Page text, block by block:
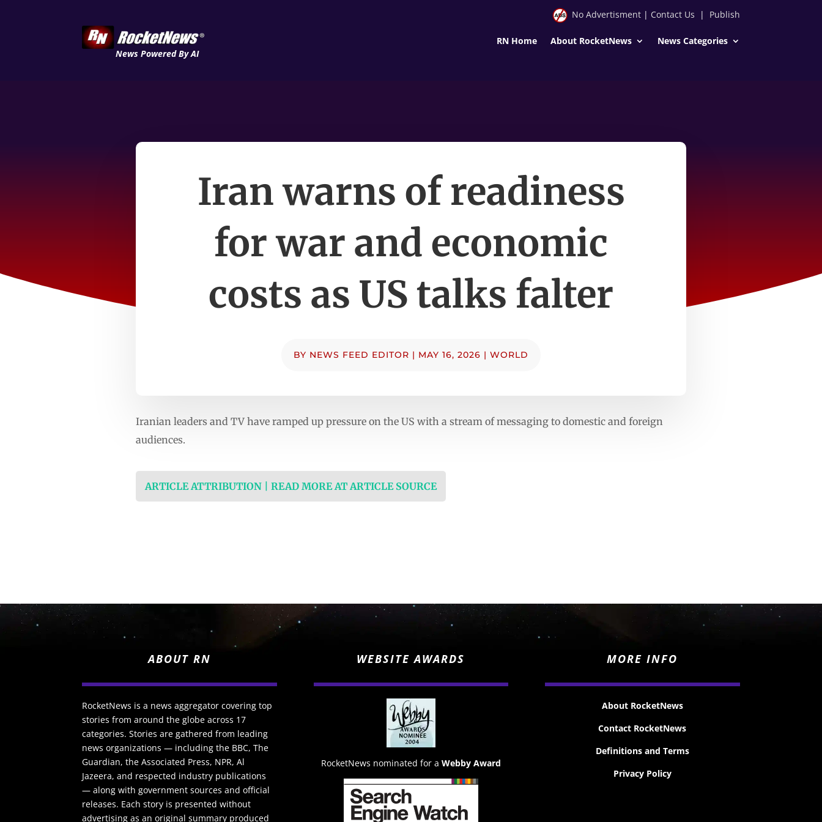
News Powered By AI
No Advertisment| Contact Us | Publish
RN Home About RocketNews News Categories
Iran warns of readiness
for war and economic
costs as US talks falter
BY NEWS FEED EDITOR | MAY 16, 2026 | WORLD
Iranian leaders and TV have ramped up pressure on the US with a stream of messaging to domestic and foreign
audiences.
ARTICLE ATTRIBUTION | READ MORE AT ARTICLE SOURCE
ABOUT RN
RocketNews is a news aggregator covering top
stories from around the globe across 17
categories. Stories are gathered from leading
news organizations — including the BBC, The
Guardian, the Associated Press, NPR, Al
Jazeera, and respected industry publications
— along with government sources and official
releases. Each story is presented without
advertising as an original summary produced
WEBSITE AWARDS
RocketNews nominated for a Webby Award
MORE INFO
About RocketNews
Contact RocketNews
Definitions and Terms
Privacy Policy